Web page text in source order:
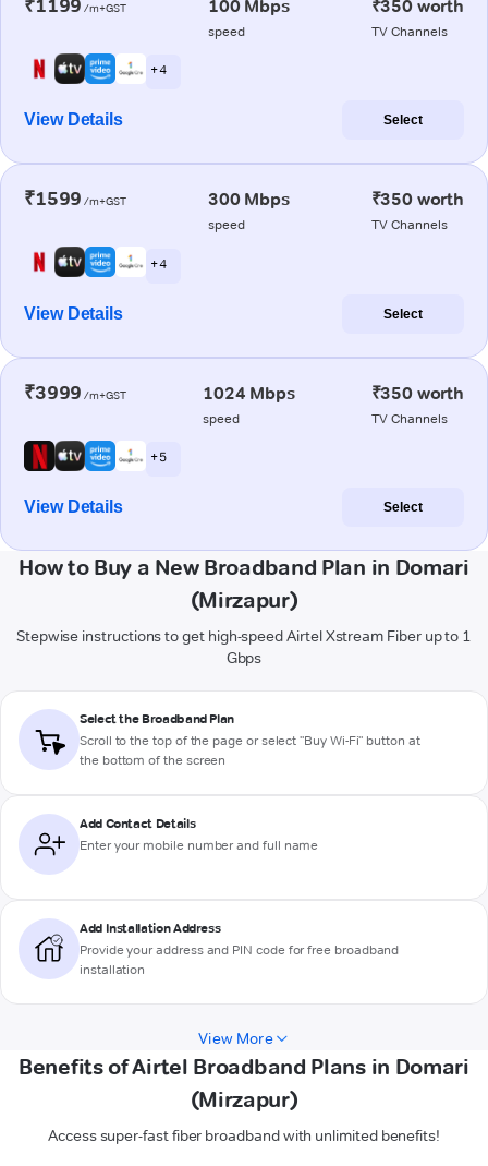
₹1199 /m+GST 100 Mbps
speed
₹350 worth
TV Channels
+ 4
View Details Select
₹1599 /m+GST 300 Mbps
speed
₹350 worth
TV Channels
+ 4
View Details Select
₹3999 /m+GST 1024 Mbps
speed
₹350 worth
TV Channels
+ 5
View Details Select
How to Buy a New Broadband Plan in Domari
(Mirzapur)
Stepwise instructions to get high-speed Airtel Xstream Fiber up to 1
Gbps
Select the Broadband Plan
Scroll to the top of the page or select "Buy Wi-Fi" button at
the bottom of the screen
Add Contact Details
Enter your mobile number and full name
Add Installation Address
Provide your address and PIN code for free broadband
installation
View More
Benefits of Airtel Broadband Plans in Domari
(Mirzapur)
Access super-fast fiber broadband with unlimited benefits!